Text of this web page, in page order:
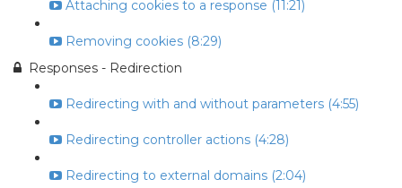
Attaching cookies to a response (11:21)
Removing cookies (8:29)
Responses - Redirection
Redirecting with and without parameters (4:55)
Redirecting controller actions (4:28)
Redirecting to external domains (2:04)